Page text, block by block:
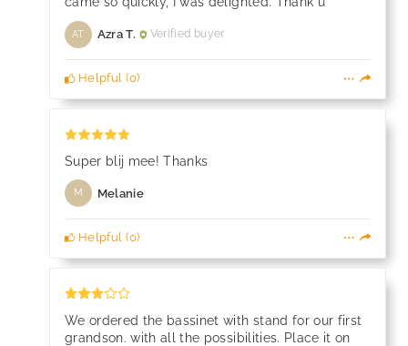
AT Azra T. Verified buyer
Helpful (0)
Super blij mee! Thanks
M Melanie
Helpful (0)
We ordered the bassinet with stand for our first
grandson. with all the possibilities. Place it on